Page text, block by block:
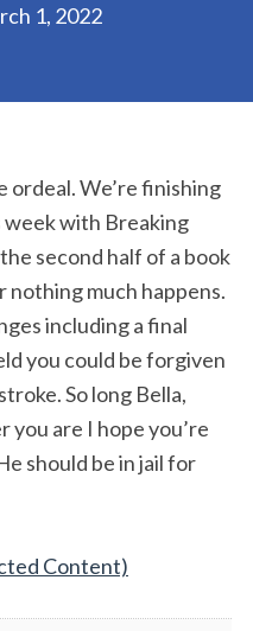
1, 2022
ordeal. We’re finishing
week with Breaking
second half of a book
much happens.
including a final
you could be forgiven
So long Bella,
you are I hope you’re
should be in jail for
Content)